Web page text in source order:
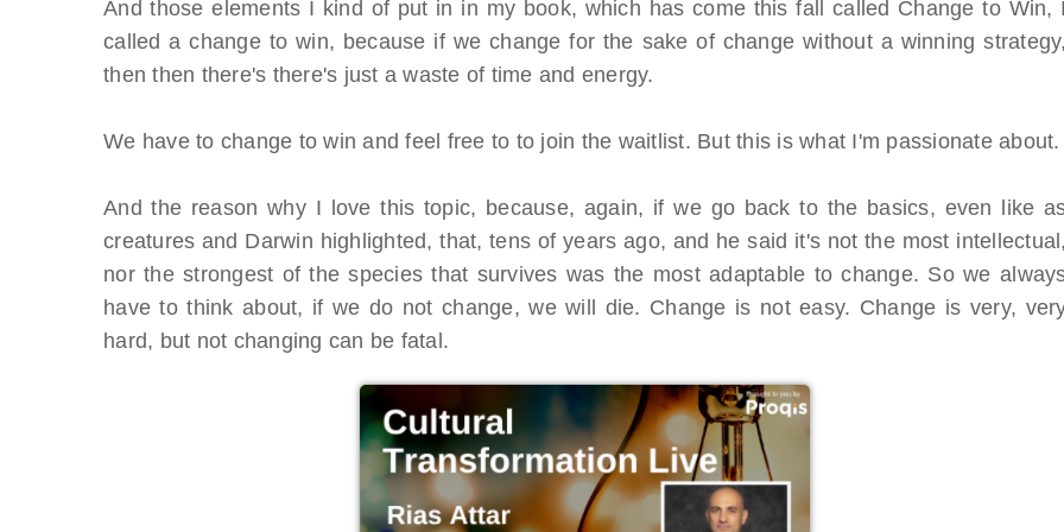
And those elements I kind of put in in my book, which has come this fall called Change to Win, I
called a change to win, because if we change for the sake of change without a winning strategy,
then then there's there's just a waste of time and energy.
We have to change to win and feel free to to join the waitlist. But this is what I'm passionate about.
And the reason why I love this topic, because, again, if we go back to the basics, even like
creatures and Darwin highlighted, that, tens of years ago, and he said it's not the most intellectual,
nor the strongest of the species that survives was the most adaptable to change. So we
have to think about, if we do not change, we will die. Change is not easy. Change is very,
hard, but not changing can be fatal.
Proqis Digital Virtual
Conference Series
Webinars
Delivered by Progressive Thought-